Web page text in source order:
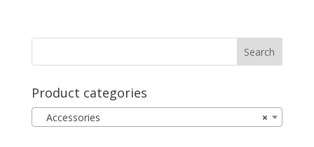
Product categories
×
Accessories